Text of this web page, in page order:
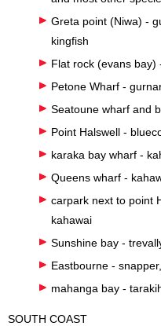
Greta point (Niwa) -
kingfish
Flat rock (evans bay)
Petone Wharf -
Seatoune wharf and
Point Halswell -
karaka bay wharf -
Queens wharf -
carpark next to point
kahawai
Sunshine bay -
Eastbourne -
mahanga bay -
SOUTH COAST